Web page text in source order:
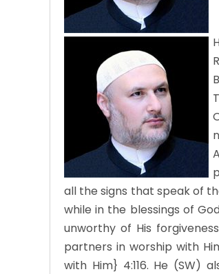
all the signs that speak of
while in the blessings of
unworthy of His
partners in worship with
with Him} 4:116. He (SW)